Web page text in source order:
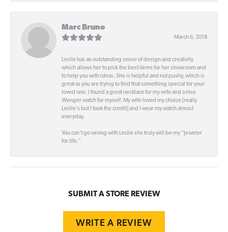
Marc Bruno
March 6, 2018
Leslie has an outstanding sense of design and creativity
which allows her to pick the best items for her showroom and
to help you with ideas. She is helpful and not pushy, which is
great as you are trying to find that something special for your
loved one. I found a great necklace for my wife and a nice
Wenger watch for myself. My wife loved my choice [really
Leslie's but I took the credit] and I wear my watch almost
everyday.
You can't go wrong with Leslie she truly will be my "Jeweler
for life."
SUBMIT A STORE REVIEW
WRITE A REVIEW